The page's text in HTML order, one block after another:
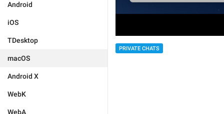
Android
iOS
TDesktop
macOS
Android X
WebK
WebA
PRIVATE CHATS